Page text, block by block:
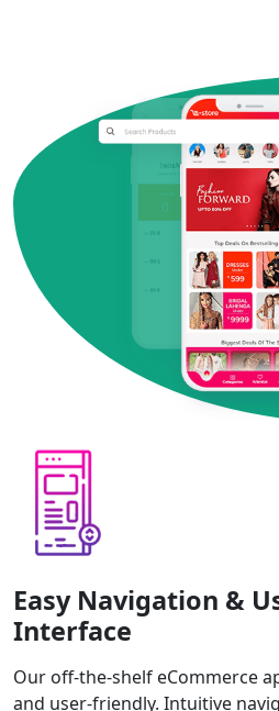
Easy Navigation &
Interface
Our off-the-shelf eCommerce
and user-friendly. Intuitive